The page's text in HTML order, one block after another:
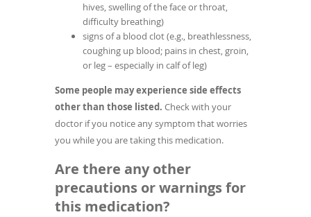
hives, swelling of the face or throat,
difficulty breathing)
signs of a blood clot (e.g., breathlessness,
coughing up blood; pains in chest, groin,
or leg – especially in calf of leg)
Some people may experience side effects
other than those listed. Check with your
doctor if you notice any symptom that worries
you while you are taking this medication.
Are there any other
precautions or warnings for
this medication?